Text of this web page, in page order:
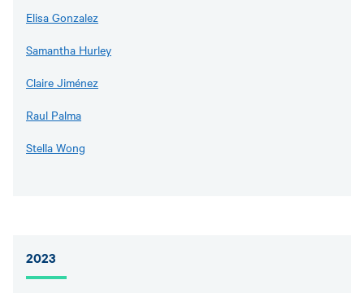
Elisa Gonzalez
Samantha Hurley
Claire Jiménez
Raul Palma
Stella Wong
2023